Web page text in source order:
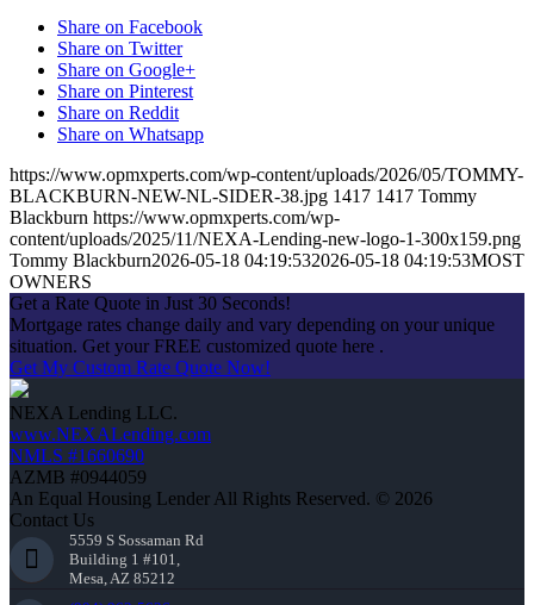
Share on Facebook
Share on Twitter
Share on Google+
Share on Pinterest
Share on Reddit
Share on Whatsapp
https://www.opmxperts.com/wp-content/uploads/2026/05/TOMMY-
BLACKBURN-NEW-NL-SIDER-38.jpg 1417 1417 Tommy
Blackburn https://www.opmxperts.com/wp-
content/uploads/2025/11/NEXA-Lending-new-logo-1-300x159.png
Tommy Blackburn2026-05-18 04:19:532026-05-18 04:19:53MOST
OWNERS
Get a Rate Quote in Just 30 Seconds!
Mortgage rates change daily and vary depending on your unique
situation. Get your FREE customized quote here .
Get My Custom Rate Quote Now!
NEXA Lending LLC.
www.NEXALending.com
NMLS #1660690
AZMB #0944059
An Equal Housing Lender All Rights Reserved. © 2026
Contact Us
5559 S Sossaman Rd
Building 1 #101,
Mesa, AZ 85212